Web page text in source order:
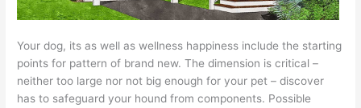
Your dog, its as well as wellness happiness include the starting
points for pattern of brand new. The dimension is critical –
neither too large nor not big enough for your pet – discover
has to safeguard your hound from components. Possible